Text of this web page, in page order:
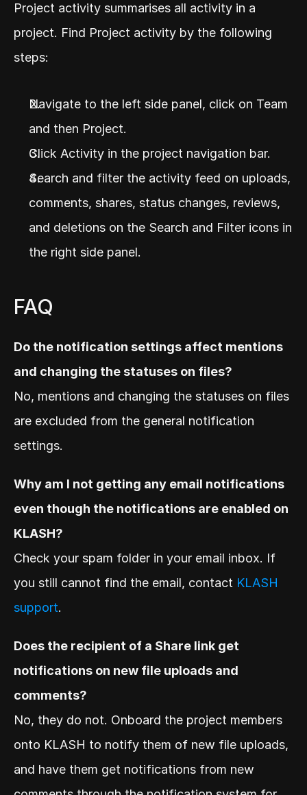
Project activity summarises all activity in a
project. Find Project activity by the following
steps:
Navigate to the left side panel, click on Team
and then Project.
Click Activity in the project navigation bar.
Search and filter the activity feed on uploads,
comments, shares, status changes, reviews,
and deletions on the Search and Filter icons in
the right side panel.
FAQ
Do the notification settings affect mentions
and changing the statuses on files?
No, mentions and changing the statuses on files
are excluded from the general notification
settings.
Why am I not getting any email notifications
even though the notifications are enabled on
KLASH?
Check your spam folder in your email inbox. If
you still cannot find the email, contact KLASH
support.
Does the recipient of a Share link get
notifications on new file uploads and
comments?
No, they do not. Onboard the project members
onto KLASH to notify them of new file uploads,
and have them get notifications from new